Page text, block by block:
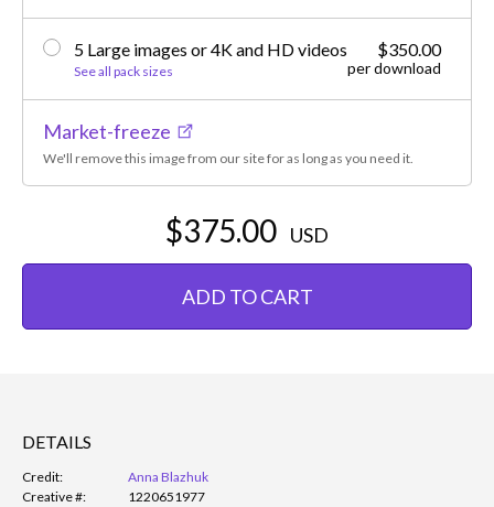
5 Large images or 4K and HD videos
See all pack sizes
$350.00
per download
Market-freeze
We'll remove this image from our site for as long as you need it.
$375.00 USD
ADD TO CART
DETAILS
Credit:
Anna Blazhuk
Creative #:
1220651977